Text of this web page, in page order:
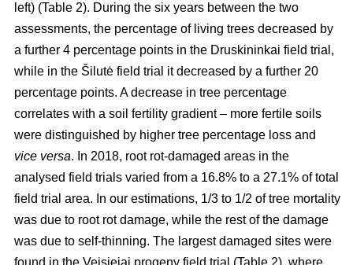
left) (Table 2). During the six years between the two
assessments, the percentage of living trees decreased by
a further 4 percentage points in the Druskininkai field trial,
while in the Šilutė field trial it decreased by a further 20
percentage points. A decrease in tree percentage
correlates with a soil fertility gradient – more fertile soils
were distinguished by higher tree percentage loss and
vice versa. In 2018, root rot-damaged areas in the
analysed field trials varied from a 16.8% to a 27.1% of total
field trial area. In our estimations, 1/3 to 1/2 of tree mortality
was due to root rot damage, while the rest of the damage
was due to self-thinning. The largest damaged sites were